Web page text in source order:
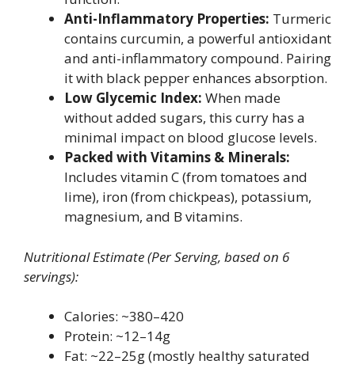
Anti-Inflammatory Properties: Turmeric
contains curcumin, a powerful antioxidant
and anti-inflammatory compound. Pairing
it with black pepper enhances absorption.
Low Glycemic Index: When made
without added sugars, this curry has a
minimal impact on blood glucose levels.
Packed with Vitamins & Minerals:
Includes vitamin C (from tomatoes and
lime), iron (from chickpeas), potassium,
magnesium, and B vitamins.
Nutritional Estimate (Per Serving, based on 6
servings):
Calories: ~380–420
Protein: ~12–14g
Fat: ~22–25g (mostly healthy saturated